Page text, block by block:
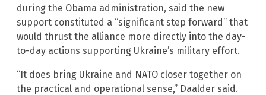
during the Obama administration, said the new
support constituted a “significant step forward” that
would thrust the alliance more directly into the day-
to-day actions supporting Ukraine’s military effort.
“It does bring Ukraine and NATO closer together on
the practical and operational sense,” Daalder said.